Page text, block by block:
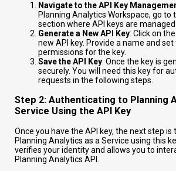
Navigate to the API Key
Planning Analytics Workspace, go
section where API keys are managed.
Generate a New API Key: Click on
new API key. Provide a name and
permissions for the key.
Save the API Key: Once the key is
securely. You will need this key for
requests in the following steps.
Step 2: Authenticating to Planning
Service Using the API Key
Once you have the API key, the next step
Planning Analytics as a Service using this
verifies your identity and allows you to
Planning Analytics API.